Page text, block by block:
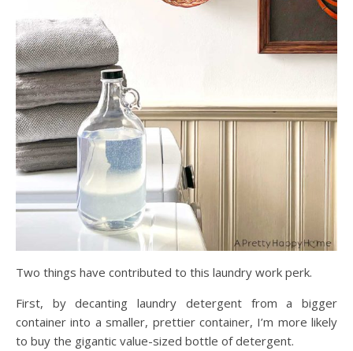
Two things have contributed to this laundry work perk.
First, by decanting laundry detergent from a bigger
container into a smaller, prettier container, I’m more likely
to buy the gigantic value-sized bottle of detergent.